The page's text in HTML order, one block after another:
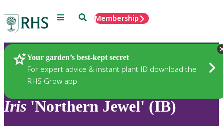
Menu SearchMembership
Your garden’s best-kept secret
For expert advice & instant plant ID download the
RHS Grow app
Plants
Iris 'Northern Jewel' (IB)